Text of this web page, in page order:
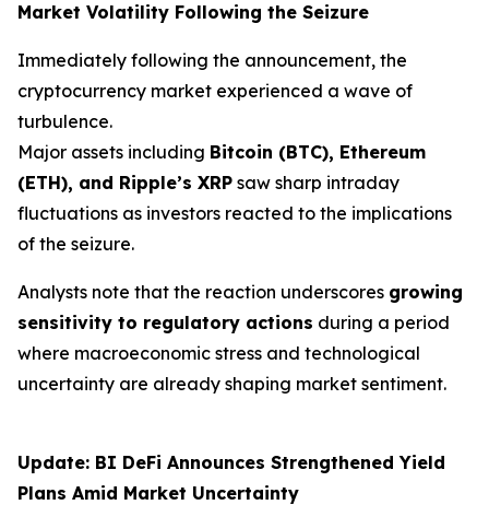
Market Volatility Following the Seizure
Immediately following the announcement, the
cryptocurrency market experienced a wave of
turbulence.
Major assets including Bitcoin (BTC), Ethereum
(ETH), and Ripple’s XRP saw sharp intraday
fluctuations as investors reacted to the implications
of the seizure.
Analysts note that the reaction underscores growing
sensitivity to regulatory actions during a period
where macroeconomic stress and technological
uncertainty are already shaping market sentiment.
Update: BI DeFi Announces Strengthened Yield
Plans Amid Market Uncertainty